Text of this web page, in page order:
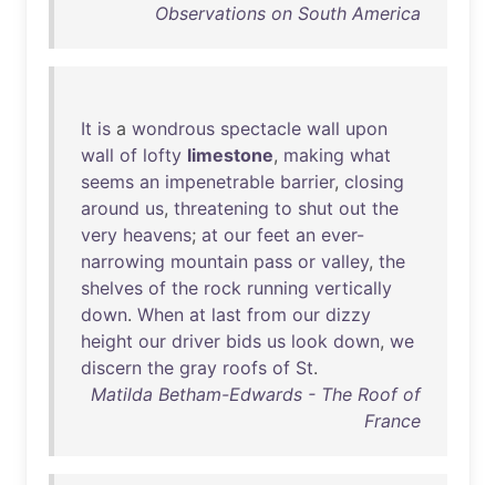
Observations on South America
It is a wondrous spectacle wall upon
wall of lofty limestone, making what
seems an impenetrable barrier, closing
around us, threatening to shut out the
very heavens; at our feet an ever-
narrowing mountain pass or valley, the
shelves of the rock running vertically
down. When at last from our dizzy
height our driver bids us look down, we
discern the gray roofs of St.
Matilda Betham-Edwards - The Roof of
France